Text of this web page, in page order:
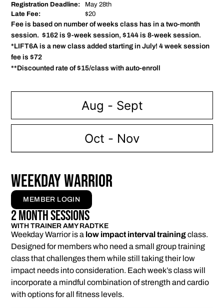
Aug - Sept
Oct - Nov
Registration Deadline:
May 28th
Late Fee:
$20
Fee is based on number of weeks class has in a two-month
session. $162 is 9-week session, $144 is 8-week session.
*LIFT6A is a new class added starting in July! 4 week session
fee is $72
**Discounted rate of $15/class with auto-enroll
WEEKDAY WARRIOR
MEMBER LOGIN
2 Month Sessions
WITH TRAINER AMY RADTKE
Weekday Warrior is a low impact interval trainingclass.
Designed for members who need a small group training
class that challenges them while still taking their low
impact needs into consideration. Each week’s class will
incorporate a mindful combination of strength and cardio
with options for all fitness levels.